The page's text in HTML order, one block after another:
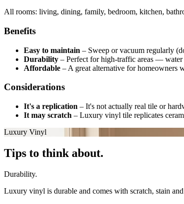
All rooms: living, dining, family, bedroom, kitchen,
Benefits
Easy to maintain – Sweep or vacuum regularly
Durability – Perfect for high-traffic areas — water
Affordable – A great alternative for homeowners
Considerations
It's a replication – It's not actually real tile or
It may scratch – Luxury vinyl tile replicates
Luxury Vinyl
Tips to think about.
Durability.
Luxury vinyl is durable and comes with scratch, stain